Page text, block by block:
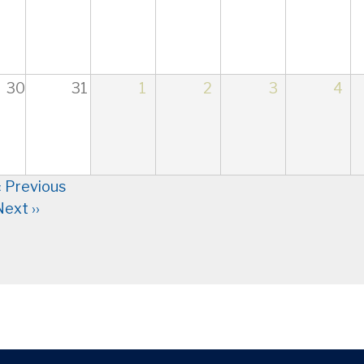
30 31 1 2 3 4
Previous
››